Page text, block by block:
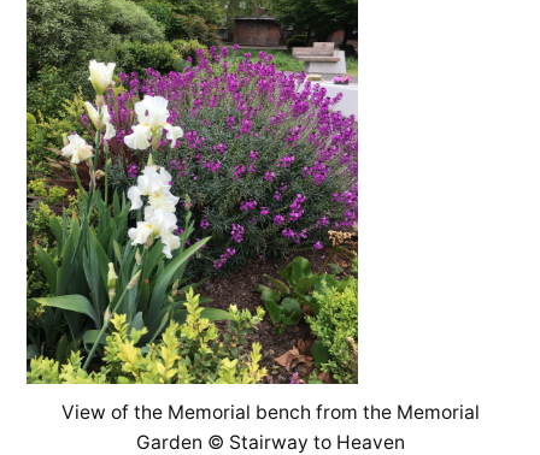
View of the Memorial bench from the Memorial
Garden © Stairway to Heaven